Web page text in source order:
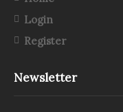
Login
Register
Newsletter